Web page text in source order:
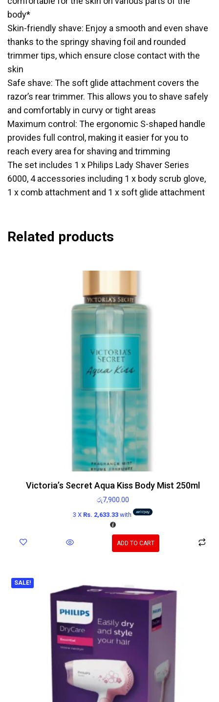
body*
Skin-friendly shave: Enjoy a smooth and even shave
thanks to the springy shaving foil and rounded
trimmer tips, which ensure close contact with the
skin
Safe shave: The soft glide attachment covers the
razor’s rear trimmer. This allows you to shave safely
and comfortably in curvy or tight areas
Maximum control: The ergonomic S-shaped handle
provides full control, making it easier for you to
reach every area for shaving and trimming
The set includes 1 x Philips Lady Shaver Series
6000, 4 accessories including 1 x body scrub glove,
1 x comb attachment and 1 x soft glide attachment
Related products
Victoria’s Secret Aqua Kiss Body Mist 250ml
රු7,900.00
3 X Rs. 2,633.33with
ADD TO CART
SALE!